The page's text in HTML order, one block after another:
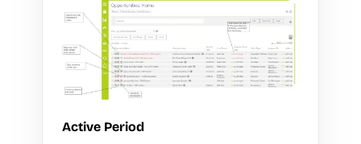
Active Period